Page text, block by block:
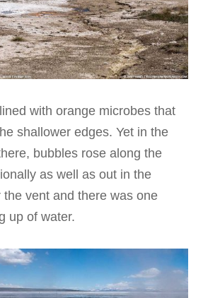
with orange microbes that
shallower edges. Yet in the
bubbles rose along the
as well as out in the
the vent and there was one
up of water.